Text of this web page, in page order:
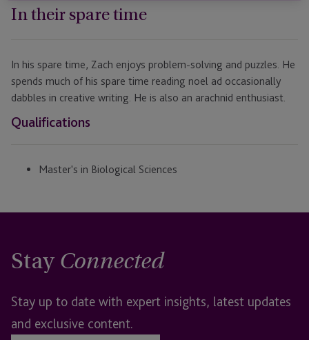
In their spare time
In his spare time, Zach enjoys problem-solving and puzzles. He
spends much of his spare time reading noel ad occasionally
dabbles in creative writing. He is also an arachnid enthusiast.
Qualifications
Master's in Biological Sciences
Stay Connected
Stay up to date with expert insights, latest updates
and exclusive content.